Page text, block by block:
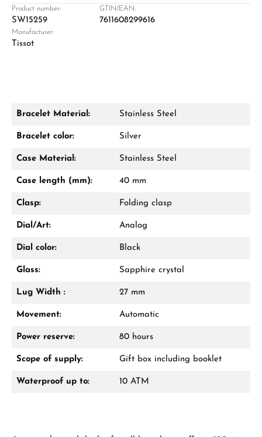
Retail store in Solingen
Damon Reiners
WhatsApp chat
receive a free gift in your cart.
Product number:
SW15259
GTIN/EAN:
7611608299616
Manufacturer:
Tissot
Bracelet Material: Stainless Steel
Bracelet color: Silver
Case Material: Stainless Steel
Case length (mm): 40 mm
Clasp: Folding clasp
Dial/Art: Analog
Dial color: Black
Glass: Sapphire crystal
Lug Width : 27 mm
Movement: Automatic
Power reserve: 80 hours
Scope of supply: Gift box including booklet
Waterproof up to: 10 ATM